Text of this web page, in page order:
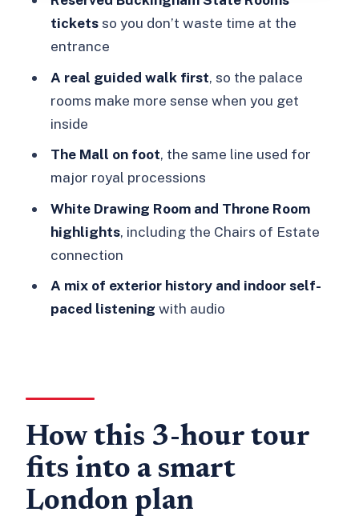
your feet will care about)
Who should book this tour (and who
might skip it)
Should you book? My take
FAQ
Where does the tour start?
How long is the tour?
Do I get a guided visit inside
Rooms open all year?
Is the tour wheelchair accessible?
Can I cancel and get a refund?
ticketsso you don’t waste time at the
entrance
A real guided walk first, so the palace
rooms make more sense when you get
inside
The Mall on foot, the same line used for
major royal processions
White Drawing Room and Throne Room
highlights, including the Chairs of Estate
connection
A mix of exterior history and indoor self-
paced listening with audio
How this 3-hour tour
fits into a smart
London plan